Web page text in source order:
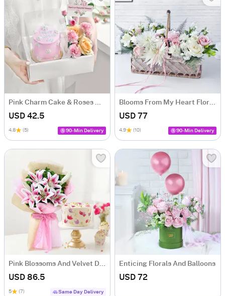
Pink Charm Cake & Roses Hamper for Women's Day
USD 42.5
4.8 (5) 90-Min Delivery
Blooms From My Heart Floral Arrangement
USD 77
4.9 (10) 90-Min Delivery
Pink Blossoms And Velvet Delight Combo
USD 86.5
5 (7) Same Day Delivery
Enticing Florals And Balloons
USD 72